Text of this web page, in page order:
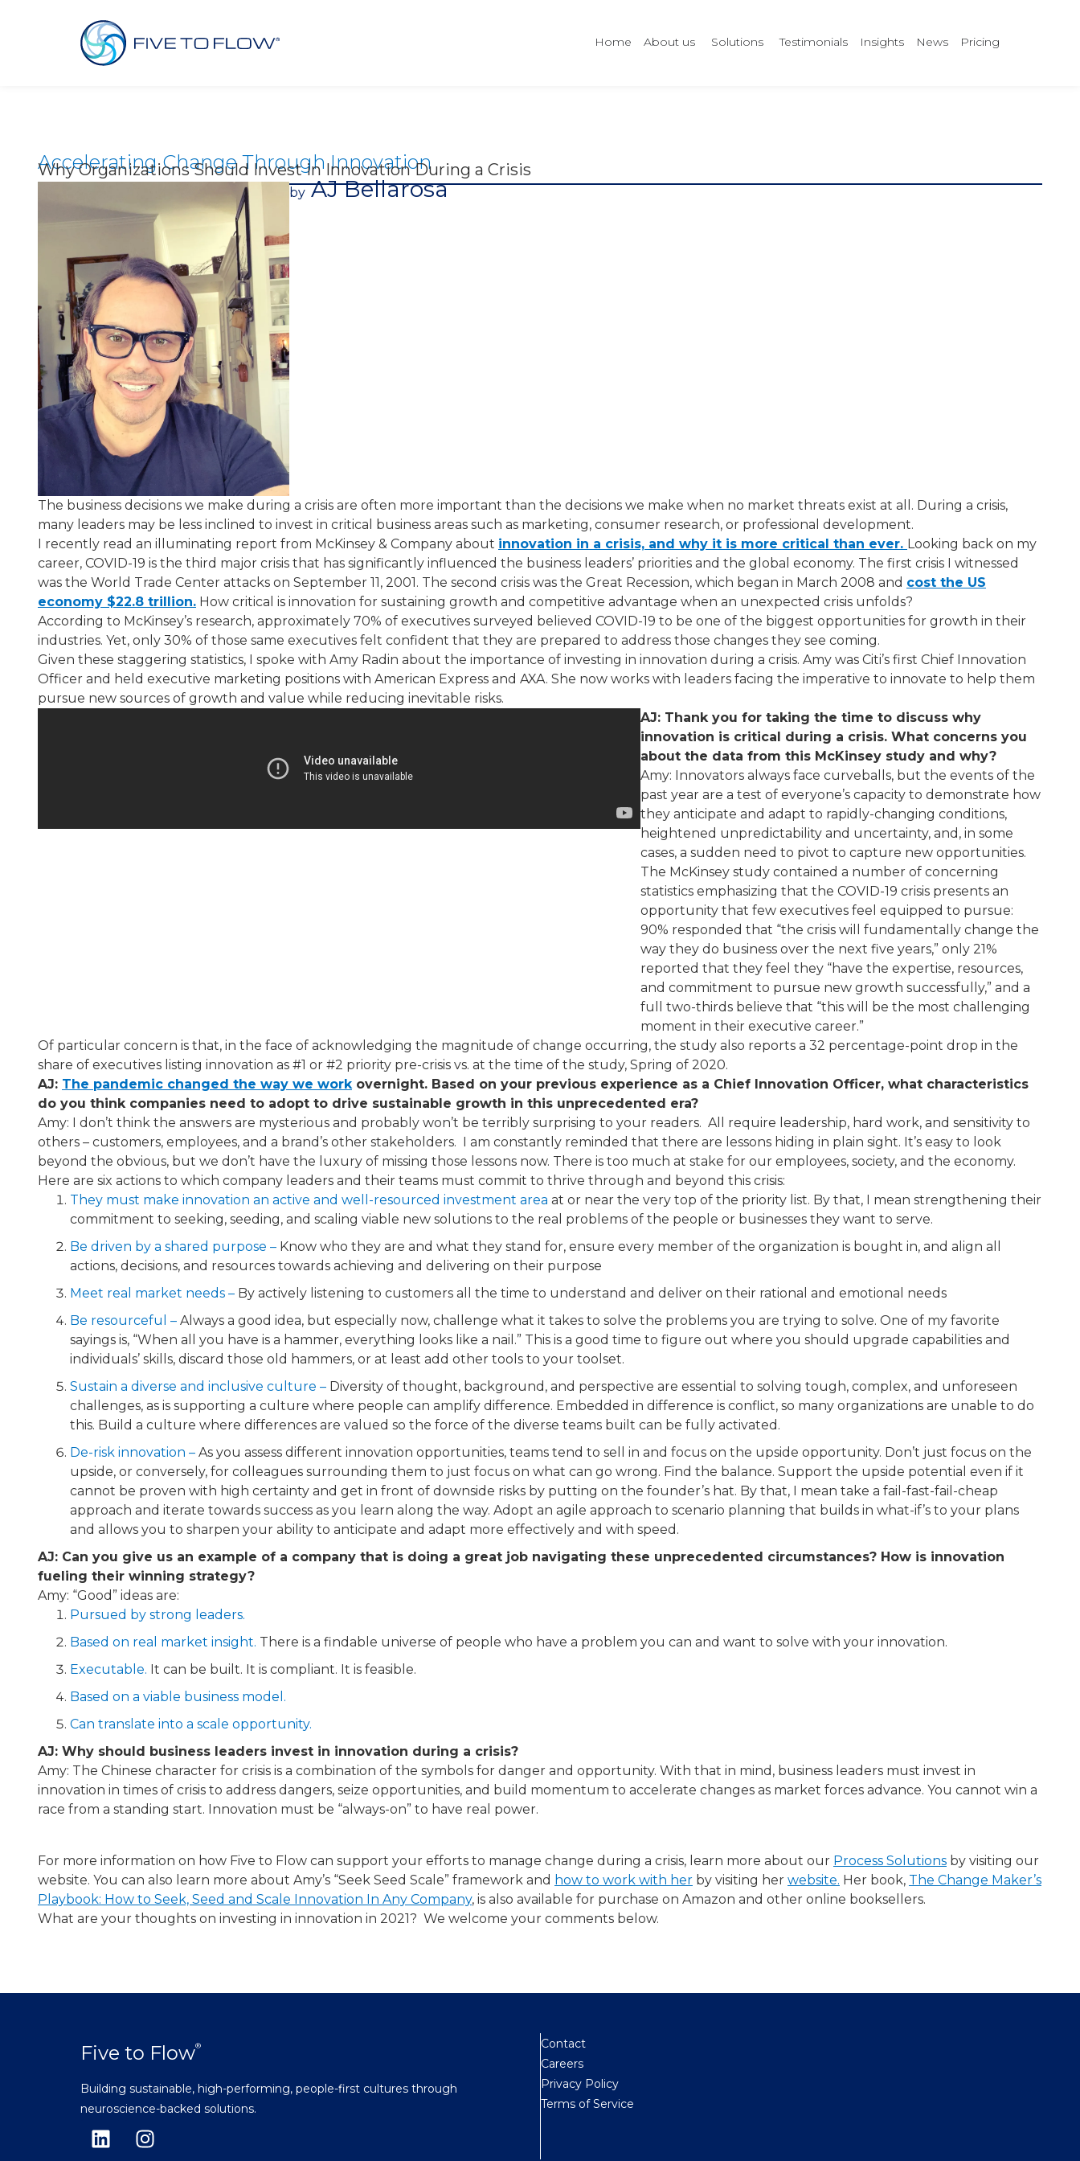
Home About us Solutions Testimonials Insights News Pricing
Accelerating Change Through Innovation
Why Organizations Should Invest in Innovation During a Crisis
byAJ Bellarosa
The business decisions we make during a crisis are often more important than the decisions we make when no market threats exist at all. During a crisis,
many leaders may be less inclined to invest in critical business areas such as marketing, consumer research, or professional development.
I recently read an illuminating report from McKinsey & Company about innovation in a crisis, and why it is more critical than ever.​ Looking back on my
career, COVID-19 is the third major crisis that has significantly influenced the business leaders’ priorities and the global economy. The first crisis I witnessed
was the World Trade Center attacks on September 11, 2001. The second crisis was the Great Recession, which began in March 2008 and cost the US
economy $22.8 trillion. ​ How critical is innovation for sustaining growth and competitive advantage when an unexpected crisis unfolds?
According to McKinsey’s research, approximately 70% of executives surveyed believed COVID-19 to be one of the biggest opportunities for growth in their
industries. Yet, only 30% of those same executives felt confident that they are prepared to address those changes they see coming.
Given these staggering statistics, I spoke with Amy Radin​ about the importance of investing in innovation during a crisis. Amy was Citi’s first Chief Innovation
Officer and held executive marketing positions with American Express and AXA. She now works with leaders facing the imperative to innovate to help them
pursue new sources of growth and value while reducing inevitable risks.
AJ: Thank you for taking the time to discuss why
innovation is critical during a crisis. What concerns you
about the data from this McKinsey study and why?
Amy: Innovators always face curveballs, but the events of the
past year are a test of everyone’s capacity to demonstrate how
they anticipate and adapt to rapidly-changing conditions,
heightened unpredictability and uncertainty, and, in some
cases, a sudden need to pivot to capture new opportunities.
The McKinsey study contained a number of concerning
statistics emphasizing that the COVID-19 crisis presents an
opportunity that few executives feel equipped to pursue:
90% responded that “the crisis will fundamentally change the
way they do business over the next five years,” only 21%
reported that they feel they “have the expertise, resources,
and commitment to pursue new growth successfully,” and a
full two-thirds believe that “this will be the most challenging
moment in their executive career.”
Of particular concern is that, in the face of acknowledging the magnitude of change occurring, the study also reports a 32 percentage-point drop in the
share of executives listing innovation as #1 or #2 priority pre-crisis vs. at the time of the study, Spring of 2020.
AJ: The pandemic changed the way we work ​ overnight. Based on your previous experience as a Chief Innovation Officer, what characteristics
do you think companies need to adopt to drive sustainable growth in this unprecedented era?
Amy: I don’t think the answers are mysterious and probably won’t be terribly surprising to your readers. ​ All require leadership, hard work, and sensitivity to
others – customers, employees, and a brand’s other stakeholders. ​ I am constantly reminded that there are lessons hiding in plain sight. It’s easy to look
beyond the obvious, but we don’t have the luxury of missing those lessons now. There is too much at stake for our employees, society, and the economy.
Here are six actions to which company leaders and their teams must commit to thrive through and beyond this crisis:
They must make innovation an active and well-resourced investment area ​ at or near the very top of the priority list. By that, I mean strengthening their
commitment to seeking, seeding, and scaling viable new solutions to the real problems of the people or businesses they want to serve.
Be driven by a shared purpose​ – Know who they are and what they stand for, ensure every member of the organization is bought in, and align all
actions, decisions, and resources towards achieving and delivering on their purpose
Meet real market needs​ – By actively listening to customers all the time to understand and deliver on their rational and emotional needs
Be resourceful​ – Always a good idea, but especially now, challenge what it takes to solve the problems you are trying to solve. One of my favorite
sayings is, “When all you have is a hammer, everything looks like a nail.” This is a good time to figure out where you should upgrade capabilities and
individuals’ skills, discard those old hammers, or at least add other tools to your toolset.
Sustain a diverse and inclusive culture​ – Diversity of thought, background, and perspective are essential to solving tough, complex, and unforeseen
challenges, as is supporting a culture where people can amplify difference. Embedded in difference is conflict, so many organizations are unable to do
this. Build a culture where differences are valued so the force of the diverse teams built can be fully activated.
De-risk innovation​ – As you assess different innovation opportunities, teams tend to sell in and focus on the upside opportunity. Don’t just focus on the
upside, or conversely, for colleagues surrounding them to just focus on what can go wrong. Find the balance. Support the upside potential even if it
cannot be proven with high certainty and get in front of downside risks by putting on the founder’s hat. By that, I mean take a fail-fast-fail-cheap
approach and iterate towards success as you learn along the way. Adopt an agile approach to scenario planning that builds in what-if’s to your plans
and allows you to sharpen your ability to anticipate and adapt more effectively and with speed.
AJ: Can you give us an example of a company that is doing a great job navigating these unprecedented circumstances? How is innovation
fueling their winning strategy?
Amy: “Good” ideas are:
Pursued by strong leaders.
Based on real market insight. There is a findable universe of people who have a problem you can and want to solve with your innovation.
Executable. It can be built. It is compliant. It is feasible.
Based on a viable business model.
Can translate into a scale opportunity.
AJ: Why should business leaders invest in innovation during a crisis?
Amy: The Chinese character for crisis is a combination of the symbols for danger and opportunity. With that in mind, business leaders must invest in
innovation in times of crisis to address dangers, seize opportunities, and build momentum to accelerate changes as market forces advance. You cannot win a
race from a standing start. Innovation must be “always-on” to have real power.
For more information on how Five to Flow can support your efforts to manage change during a crisis, learn more about our Process Solutions ​ by visiting our
website. You can also learn more about Amy’s “Seek Seed Scale” framework and how to work with her​ by visiting her website. Her book, The Change Maker’s
Playbook: How to Seek, Seed and Scale Innovation In Any Company, is also available for purchase on Amazon and other online booksellers.
What are your thoughts on investing in innovation in 2021? ​ We welcome your comments below.
Five to Flow®
Building sustainable, high-performing, people-first cultures through
neuroscience-backed solutions.
Contact
Careers
Privacy Policy
Terms of Service